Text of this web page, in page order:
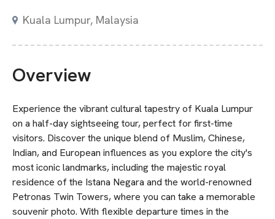
Kuala Lumpur, Malaysia
Overview
Experience the vibrant cultural tapestry of Kuala Lumpur
on a half-day sightseeing tour, perfect for first-time
visitors. Discover the unique blend of Muslim, Chinese,
Indian, and European influences as you explore the city's
most iconic landmarks, including the majestic royal
residence of the Istana Negara and the world-renowned
Petronas Twin Towers, where you can take a memorable
souvenir photo. With flexible departure times in the